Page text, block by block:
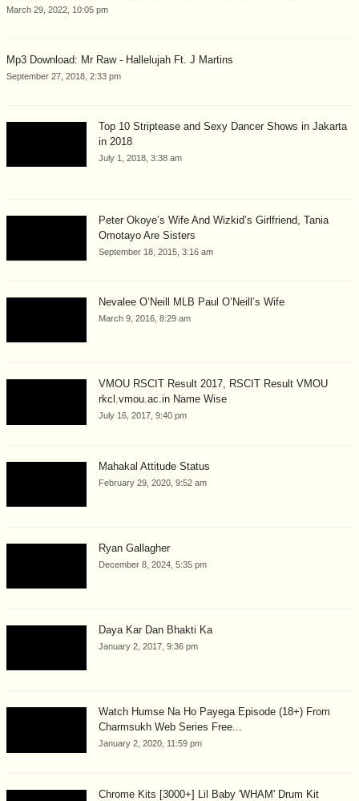
March 29, 2022, 10:05 pm
Mp3 Download: Mr Raw - Hallelujah Ft. J Martins
September 27, 2018, 2:33 pm
Top 10 Striptease and Sexy Dancer Shows in Jakarta
in 2018
July 1, 2018, 3:38 am
Peter Okoye’s Wife And Wizkid’s Girlfriend, Tania
Omotayo Are Sisters
September 18, 2015, 3:16 am
Nevalee O’Neill MLB Paul O’Neill’s Wife
March 9, 2016, 8:29 am
VMOU RSCIT Result 2017, RSCIT Result VMOU
rkcl.vmou.ac.in Name Wise
July 16, 2017, 9:40 pm
Mahakal Attitude Status
February 29, 2020, 9:52 am
Ryan Gallagher
December 8, 2024, 5:35 pm
Daya Kar Dan Bhakti Ka
January 2, 2017, 9:36 pm
Watch Humse Na Ho Payega Episode (18+) From
Charmsukh Web Series Free...
January 2, 2020, 11:59 pm
Chrome Kits [3000+] Lil Baby 'WHAM' Drum Kit